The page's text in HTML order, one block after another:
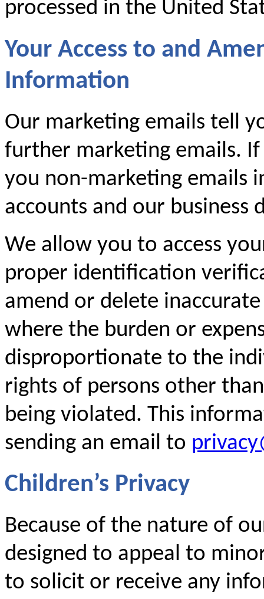
processed in the United
Your Access to and
Information
Our marketing emails tell
further marketing emails.
you non-marketing emails
accounts and our business
We allow you to access
proper identification
amend or delete
where the burden or
disproportionate to the
rights of persons other
being violated. This
sending an email to
Children’s Privacy
Because of the nature of
designed to appeal to
to solicit or receive any